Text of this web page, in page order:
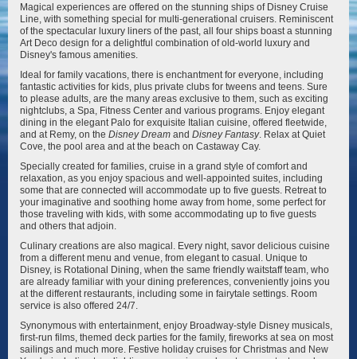
Disney Magic Disney Treasure
Disney Wish Disney Wonder
Magical experiences are offered on the stunning ships of Disney Cruise
Line, with something special for multi-generational cruisers. Reminiscent
of the spectacular luxury liners of the past, all four ships boast a stunning
Art Deco design for a delightful combination of old-world luxury and
Disney's famous amenities.
Ideal for family vacations, there is enchantment for everyone, including
fantastic activities for kids, plus private clubs for tweens and teens. Sure
to please adults, are the many areas exclusive to them, such as exciting
nightclubs, a Spa, Fitness Center and various programs. Enjoy elegant
dining in the elegant Palo for exquisite Italian cuisine, offered fleetwide,
and at Remy, on the Disney Dream and Disney Fantasy. Relax at Quiet
Cove, the pool area and at the beach on Castaway Cay.
Specially created for families, cruise in a grand style of comfort and
relaxation, as you enjoy spacious and well-appointed suites, including
some that are connected will accommodate up to five guests. Retreat to
your imaginative and soothing home away from home, some perfect for
those traveling with kids, with some accommodating up to five guests
and others that adjoin.
Culinary creations are also magical. Every night, savor delicious cuisine
from a different menu and venue, from elegant to casual. Unique to
Disney, is Rotational Dining, when the same friendly waitstaff team, who
are already familiar with your dining preferences, conveniently joins you
at the different restaurants, including some in fairytale settings. Room
service is also offered 24/7.
Synonymous with entertainment, enjoy Broadway-style Disney musicals,
first-run films, themed deck parties for the family, fireworks at sea on most
sailings and much more. Festive holiday cruises for Christmas and New